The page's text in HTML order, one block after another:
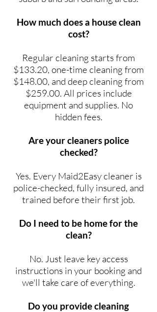
How much does a house clean
cost?
Regular cleaning starts from
$133.20, one-time cleaning from
$148.00, and deep cleaning from
$259.00. All prices include
equipment and supplies. No
hidden fees.
Are your cleaners police
checked?
Yes. Every Maid2Easy cleaner is
police-checked, fully insured, and
trained before their first job.
Do I need to be home for the
clean?
No. Just leave key access
instructions in your booking and
we'll take care of everything.
Do you provide cleaning